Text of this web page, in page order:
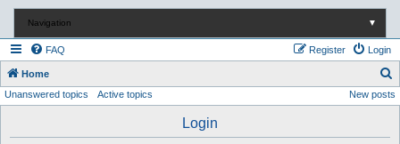
Navigation ▼
FAQ Login
Register
Home
e
Unanswered topics Active topics New posts
Login